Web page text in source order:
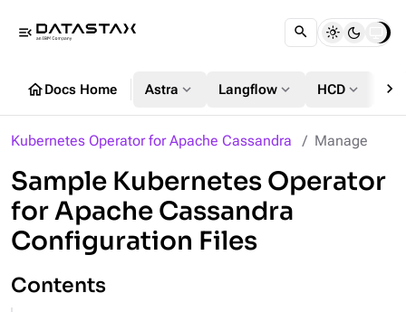
menu_open
homeDocs Home Astra expand_more Langflow expand_more HCD expand_more chevron_right
Kubernetes Operator for Apache Cassandra Manage
Sample Kubernetes Operator
for Apache Cassandra
Configuration Files
Contents